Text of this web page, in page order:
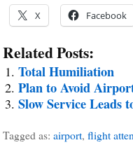
X Facebook
Related Posts:
Total Humiliation
Plan to Avoid
Slow Service Leads
Tagged as: airport, flight